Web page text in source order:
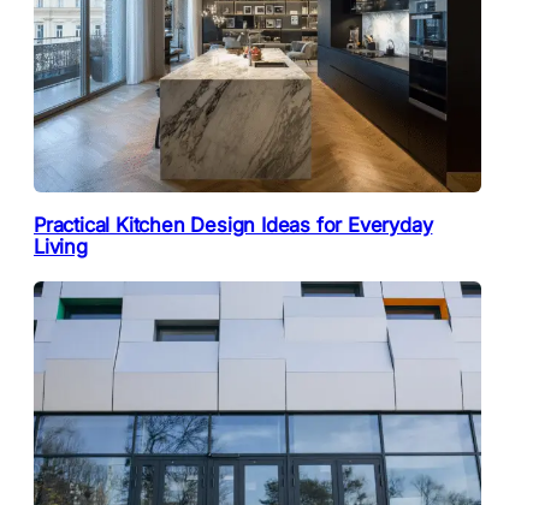
Practical Kitchen Design Ideas for Everyday
Living